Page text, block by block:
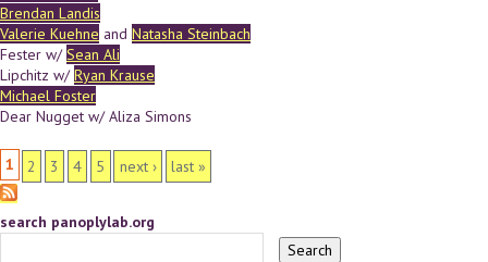
Brendan Landis
Valerie Kuehne and Natasha Steinbach
Fester w/Sean Ali
Lipchitz w/Ryan Krause
Michael Foster
Dear Nugget w/ Aliza Simons
PAGES
1 2 3 4 5 next › last »
search panoplylab.org